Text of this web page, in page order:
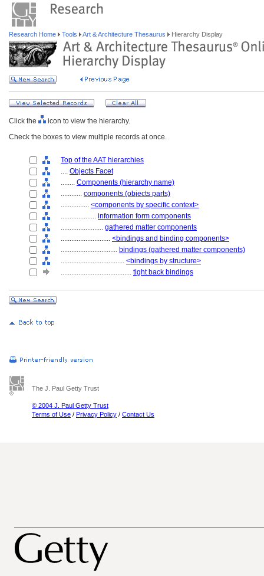
Research Home Tools Art & Architecture Thesaurus Hierarchy Display
Click the
icon to view the hierarchy.
Check the boxes to view multiple records at once.
Top of the AAT hierarchies
.... Objects Facet
........ Components (hierarchy name)
............ components (objects parts)
................ <components by specific context>
.................... information form components
........................ gathered matter components
............................ <bindings and binding components>
................................ bindings (gathered matter components)
.................................... <bindings by structure>
........................................ tight back bindings
The J. Paul Getty Trust
© 2004 J. Paul Getty Trust
Terms of Use / Privacy Policy / Contact Us